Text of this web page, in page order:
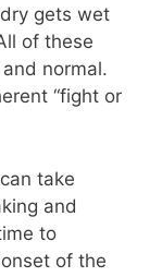
gets wet
of these
normal.
“fight or
take
and
to
of the